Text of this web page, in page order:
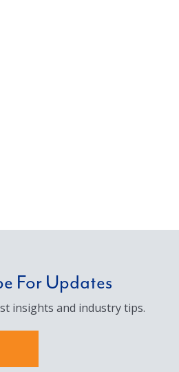
For Updates
insights and industry tips.